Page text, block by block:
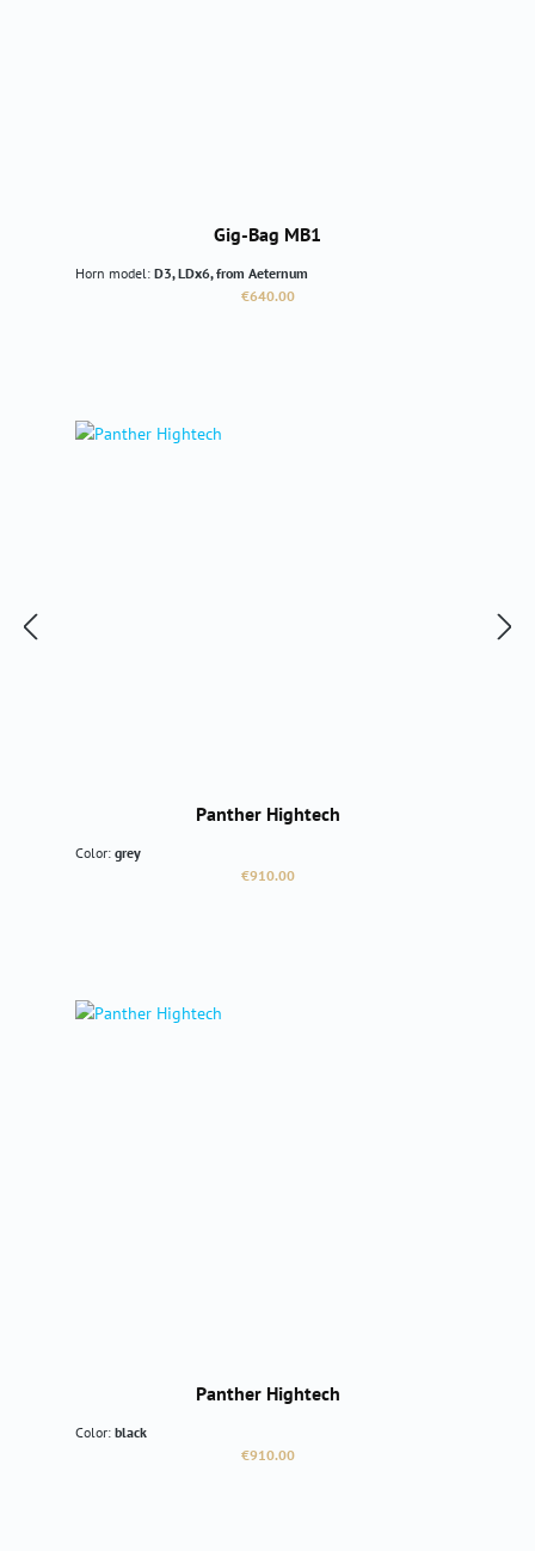
Gig-Bag MB1
Horn model: D3, LDx6, from Aeternum
Regular price:
€640.00
Panther Hightech
Color: grey
Regular price:
€910.00
Panther Hightech
Color: black
Regular price:
€910.00